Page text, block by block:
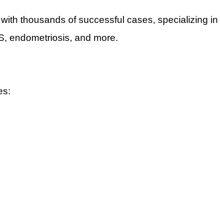
thousands of successful cases, specializing in
endometriosis, and more.